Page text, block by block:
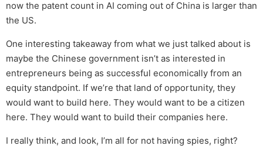
now the patent count in AI coming out of China is larger than
the US.
One interesting takeaway from what we just talked about is
maybe the Chinese government isn’t as interested in
entrepreneurs being as successful economically from an
equity standpoint. If we’re that land of opportunity, they
would want to build here. They would want to be a citizen
here. They would want to build their companies here.
I really think, and look, I’m all for not having spies, right?